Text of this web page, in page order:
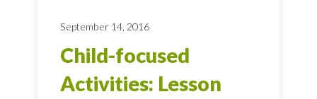
September 14, 2016
Child-focused
Activities: Lesson